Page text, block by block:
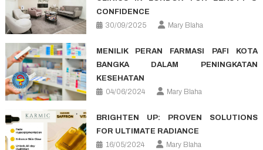
CONFIDENCE
30/09/2025
Mary Blaha
MENILIK PERAN FARMASI PAFI KOTA
BANGKA DALAM PENINGKATAN
KESEHATAN
04/06/2024
Mary Blaha
BRIGHTEN UP: PROVEN SOLUTIONS
FOR ULTIMATE RADIANCE
16/05/2024
Mary Blaha